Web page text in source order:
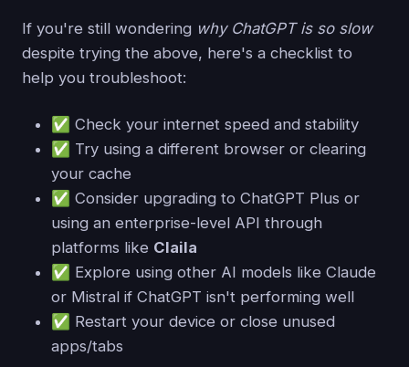
If you're still wondering why ChatGPT is so slow
despite trying the above, here's a checklist to
help you troubleshoot:
✅ Check your internet speed and stability
✅ Try using a different browser or clearing
your cache
✅ Consider upgrading to ChatGPT Plus or
using an enterprise-level API through
platforms like Claila
✅ Explore using other AI models like Claude
or Mistral if ChatGPT isn't performing well
✅ Restart your device or close unused
apps/tabs